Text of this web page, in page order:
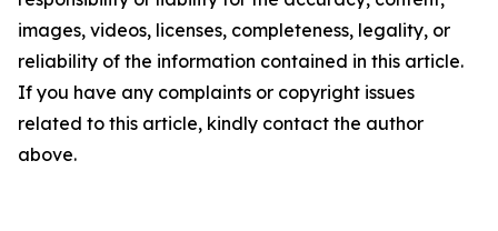
images, videos, licenses, completeness, legality, or
reliability of the information contained in this article.
If you have any complaints or copyright issues
related to this article, kindly contact the author
above.